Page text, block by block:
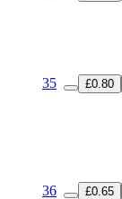
35 £0.80
36 £0.65